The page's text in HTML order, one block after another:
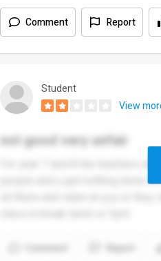
Comment Report
Student
View
not good very unfair
For year 7 and 8 the teachers
people and u get nothing done
Report